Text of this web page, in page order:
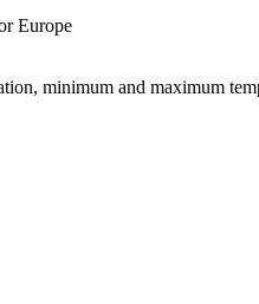
Europe
minimum and maximum